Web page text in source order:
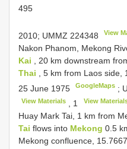
495
2010; UMMZ 224348 View
Nakon Phanom, Mekong
Kai
, 20 km downstream
Thai
, 5 km from Laos side,
25 June 1975
GoogleMaps ;
View Materials , 1 View
Huay Mark Tai, 1 km from
Tai flows into Mekong 0.5
Mekong confluence,